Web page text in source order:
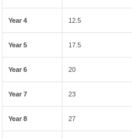
Year 4 12.5
Year 5 17.5
Year 6 20
Year 7 23
Year 8 27